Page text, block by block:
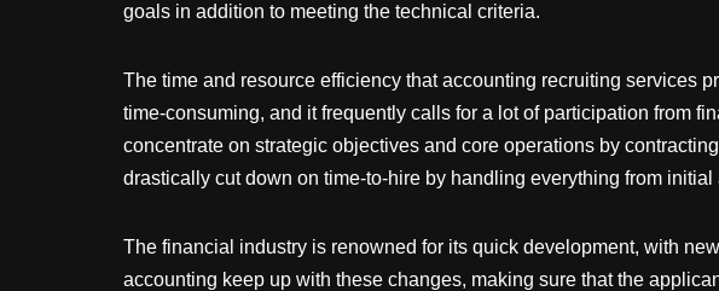
goals in addition to meeting the technical criteria.
The time and resource efficiency that accounting recruiting services
time-consuming, and it frequently calls for a lot of participation from
concentrate on strategic objectives and core operations by
drastically cut down on time-to-hire by handling everything from
The financial industry is renowned for its quick development, with
accounting keep up with these changes, making sure that the